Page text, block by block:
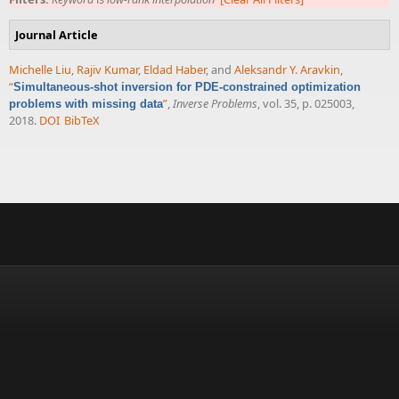
Journal Article
Michelle Liu, Rajiv Kumar, Eldad Haber, and Aleksandr Y. Aravkin,
“Simultaneous-shot inversion for PDE-constrained optimization
problems with missing data”,Inverse Problems, vol. 35, p. 025003,
2018. DOI BibTeX